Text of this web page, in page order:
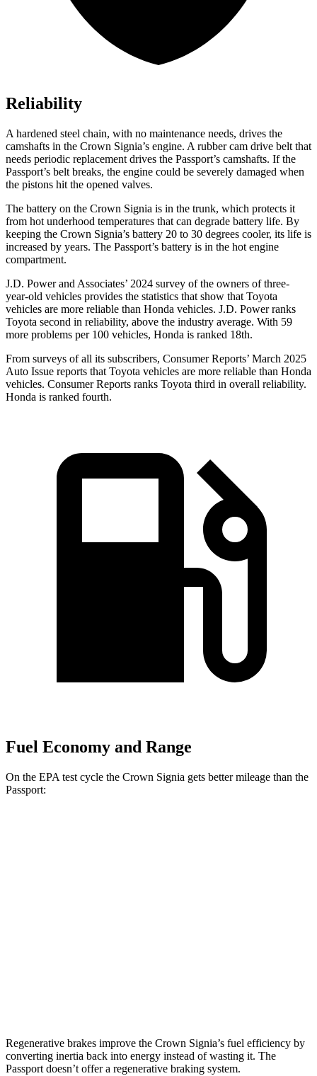
Reliability
A hardened steel chain, with no maintenance needs, drives the
camshafts in the Crown Signia’s engine. A rubber cam drive belt that
needs periodic replacement drives the Passport’s camshafts. If the
Passport’s belt breaks, the engine could be severely damaged when
the pistons hit the opened valves.
The battery on the Crown Signia is in the trunk, which protects it
from hot underhood temperatures that can degrade battery life. By
keeping the Crown Signia’s battery 20 to 30 degrees cooler, its life is
increased by years. The Passport’s battery is in the hot engine
compartment.
J.D. Power and Associates’ 2024 survey of the owners of three-
year-old vehicles provides the statistics that show that Toyota
vehicles are more reliable than Honda vehicles. J.D. Power ranks
Toyota second in reliability, above the industry average. With 59
more problems per 100 vehicles, Honda is ranked 18th.
From surveys of all its subscribers, Consumer Reports’ March 2025
Auto Issue reports that Toyota vehicles are more reliable than Honda
vehicles. Consumer Reports ranks Toyota third in overall reliability.
Honda is ranked fourth.
Fuel Economy and Range
On the EPA test cycle the Crown Signia gets better mileage than the
Passport:
Regenerative brakes improve the Crown Signia’s fuel efficiency by
converting inertia back into energy instead of wasting it. The
Passport doesn’t offer a regenerative braking system.